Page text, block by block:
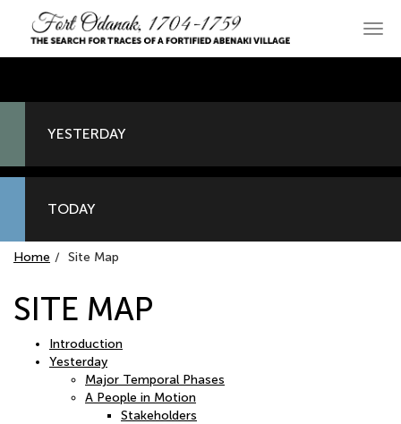
primary
content
Main
YESTERDAY
TODAY
Home Site Map
SITE MAP
Introduction
Yesterday
Major Temporal Phases
A People in Motion
Stakeholders